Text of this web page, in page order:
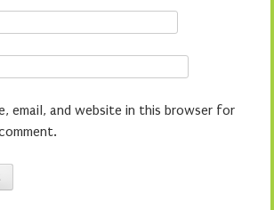
email, and website in this browser for